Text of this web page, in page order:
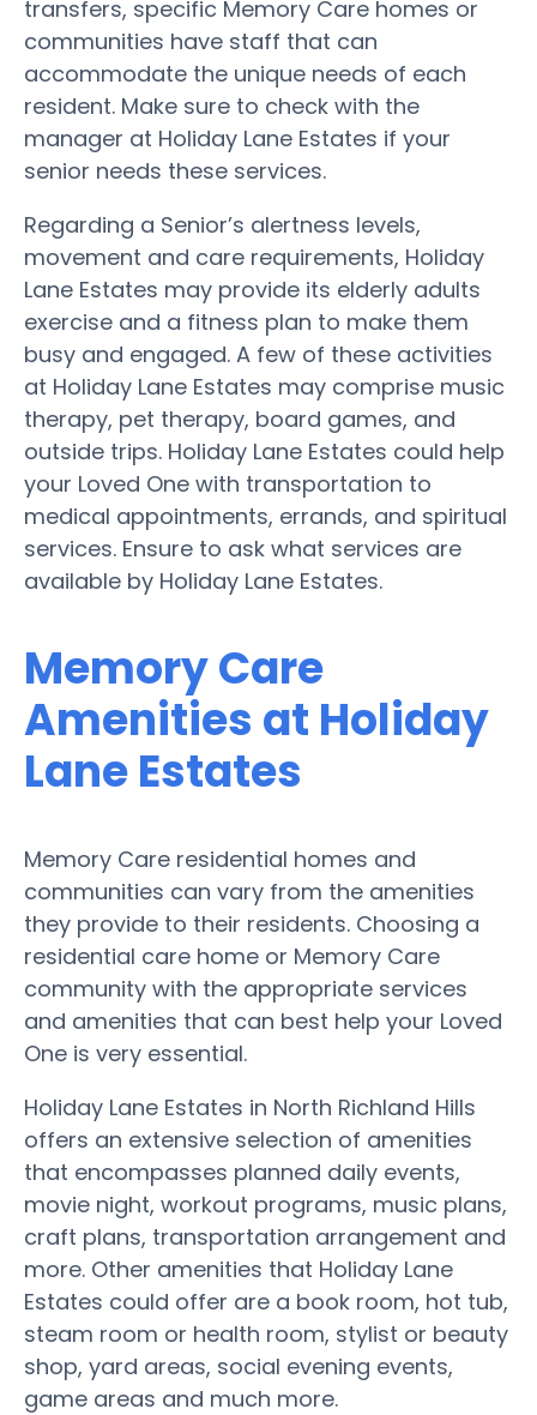
transfers, specific Memory Care homes or
communities have staff that can
accommodate the unique needs of each
resident. Make sure to check with the
manager at Holiday Lane Estates if your
senior needs these services.
Regarding a Senior’s alertness levels,
movement and care requirements, Holiday
Lane Estates may provide its elderly adults
exercise and a fitness plan to make them
busy and engaged. A few of these activities
at Holiday Lane Estates may comprise music
therapy, pet therapy, board games, and
outside trips. Holiday Lane Estates could help
your Loved One with transportation to
medical appointments, errands, and spiritual
services. Ensure to ask what services are
available by Holiday Lane Estates.
Memory Care
Amenities at Holiday
Lane Estates
Memory Care residential homes and
communities can vary from the amenities
they provide to their residents. Choosing a
residential care home or Memory Care
community with the appropriate services
and amenities that can best help your Loved
One is very essential.
Holiday Lane Estates in North Richland Hills
offers an extensive selection of amenities
that encompasses planned daily events,
movie night, workout programs, music plans,
craft plans, transportation arrangement and
more. Other amenities that Holiday Lane
Estates could offer are a book room, hot tub,
steam room or health room, stylist or beauty
shop, yard areas, social evening events,
game areas and much more.